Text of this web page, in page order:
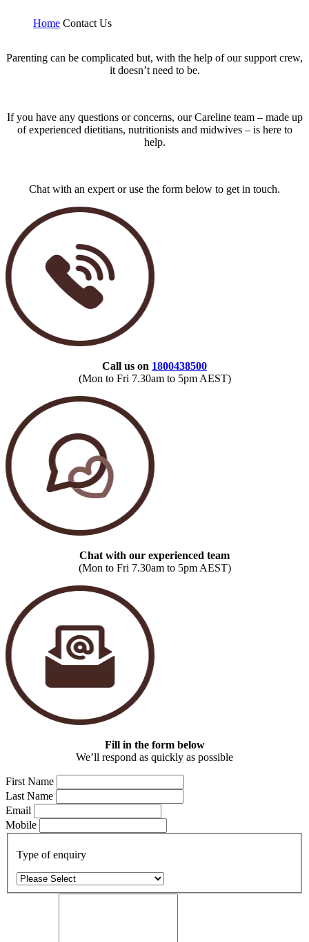
Home Contact Us
Parenting can be complicated but, with the help of our support crew,
it doesn’t need to be.
If you have any questions or concerns, our Careline team – made up
of experienced dietitians, nutritionists and midwives – is here to
help.
Chat with an expert or use the form below to get in touch.
Call us on 1800438500
(Mon to Fri 7.30am to 5pm AEST)
Chat with our experienced team
(Mon to Fri 7.30am to 5pm AEST)
Fill in the form below
We’ll respond as quickly as possible
First Name
Last Name
Email
Mobile
Type of enquiry